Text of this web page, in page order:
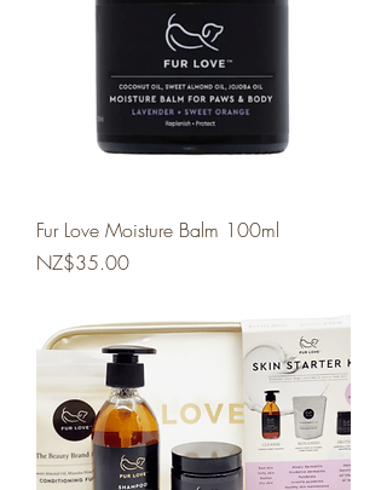
Fur Love Moisture Balm 100ml
Price
NZ$35.00